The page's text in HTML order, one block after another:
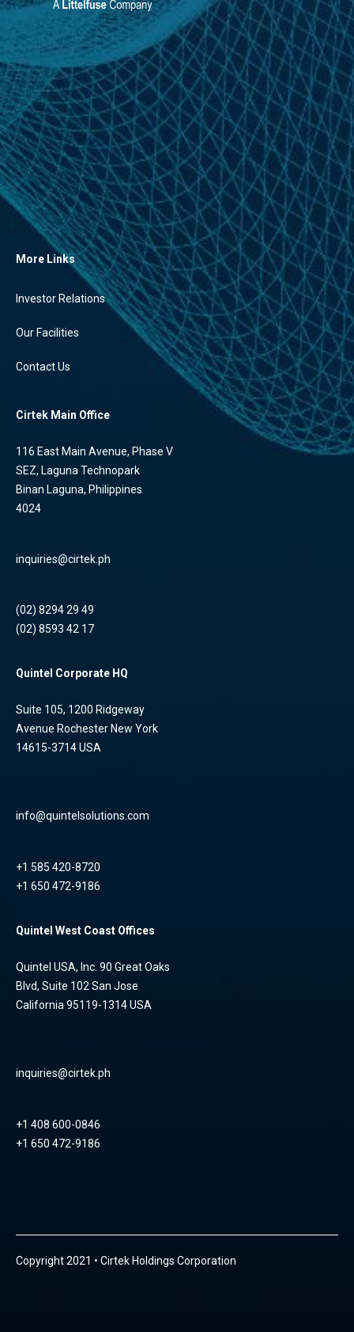
More Links
Investor Relations
Our Facilities
Contact Us
Cirtek Main Office
116 East Main Avenue, Phase V
SEZ, Laguna Technopark
Binan Laguna, Philippines
4024
inquiries@cirtek.ph
(02) 8294 29 49
(02) 8593 42 17
Quintel Corporate HQ
Suite 105, 1200 Ridgeway
Avenue Rochester New York
14615-3714 USA
info@quintelsolutions.com
+1 585 420-8720
+1 650 472-9186
Quintel West Coast Offices
Quintel USA, Inc. 90 Great Oaks
Blvd, Suite 102 San Jose
California 95119-1314 USA
inquiries@cirtek.ph
+1 408 600-0846
+1 650 472-9186
Copyright 2021 • Cirtek Holdings Corporation